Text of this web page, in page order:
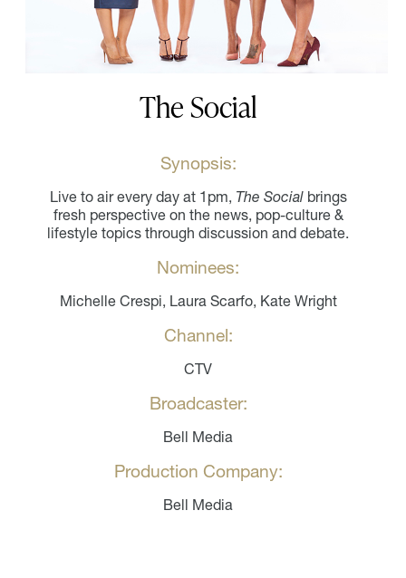
The Social
Synopsis:
Live to air every day at 1pm, The Socialbrings
fresh perspective on the news, pop-culture &
lifestyle topics through discussion and debate.
Nominees:
Michelle Crespi, Laura Scarfo, Kate Wright
Channel:
CTV
Broadcaster:
Bell Media
Production Company:
Bell Media